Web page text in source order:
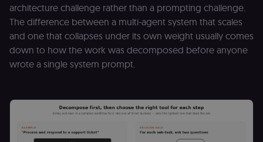
architecture challenge rather than a prompting challenge.
The difference between a multi-agent system that scales
and one that collapses under its own weight usually comes
down to how the work was decomposed before anyone
wrote a single system prompt.